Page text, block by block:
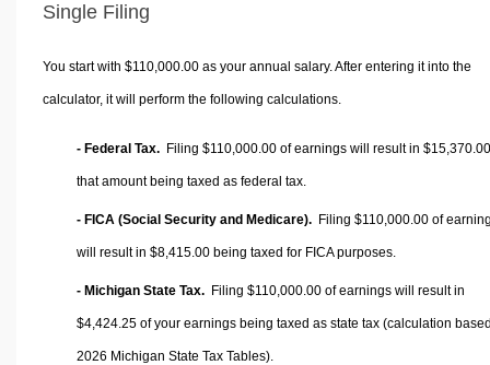
Single Filing
You start with $110,000.00 as your annual salary. After entering it into the
calculator, it will perform the following calculations.
- Federal Tax. Filing $110,000.00 of earnings will result in $15,370.00
that amount being taxed as federal tax.
- FICA (Social Security and Medicare). Filing $110,000.00 of
will result in $8,415.00 being taxed for FICA purposes.
- Michigan State Tax. Filing $110,000.00 of earnings will result in
$4,424.25 of your earnings being taxed as state tax (calculation
2026 Michigan State Tax Tables).